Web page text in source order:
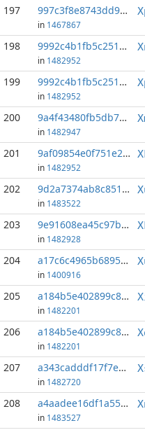
197 997c3f8e8743dd97...:3
in 1467867
198 9992c4b1fb5c2515...:9
in 1482952
199 9992c4b1fb5c2515...:11
in 1482952
200 9a4f43480fb5db76...:2
in 1482947
201 9af09854e0f751e2...:1
in 1482952
202 9d2a7374ab8c8512...:4
in 1483522
203 9e91608ea45c97bb...:4
in 1482928
204 a17c6c4965b68954...:3
in 1400916
205 a184b5e402899c83...:1
in 1482201
206 a184b5e402899c83...:3
in 1482201
207 a343cadddf17f7e9...:4
in 1482720
208 a4aadee16df1a55b...:2
in 1483527